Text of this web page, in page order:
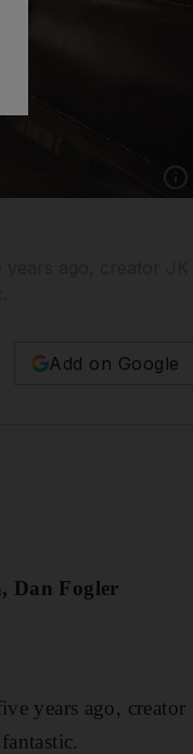
Add on Google
Dan Fogler
years ago, creator